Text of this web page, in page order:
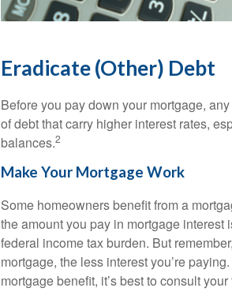
Eradicate (Other) Debt
Before you pay down your mortgage,
of debt that carry higher interest rates,
balances.2
Make Your Mortgage Work
Some homeowners benefit from a
the amount you pay in mortgage
federal income tax burden. But
mortgage, the less interest you’re
mortgage benefit, it’s best to consult